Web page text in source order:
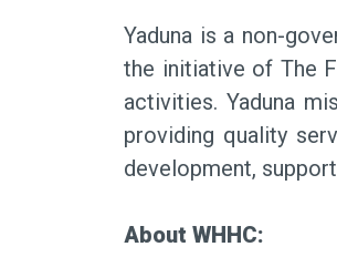
Yaduna is a non-
the initiative of The
activities. Yaduna
providing quality
development,
About WHHC: